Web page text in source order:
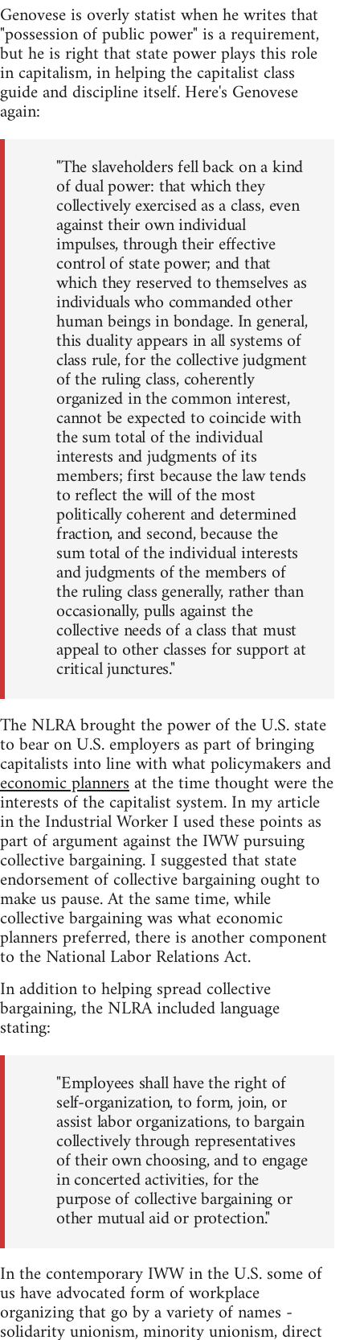
Genovese is overly statist when he writes that
"possession of public power" is a requirement,
but he is right that state power plays this role
in capitalism, in helping the capitalist class
guide and discipline itself. Here's Genovese
again:
"The slaveholders fell back on a kind
of dual power: that which they
collectively exercised as a class, even
against their own individual
impulses, through their effective
control of state power; and that
which they reserved to themselves as
individuals who commanded other
human beings in bondage. In general,
this duality appears in all systems of
class rule, for the collective judgment
of the ruling class, coherently
organized in the common interest,
cannot be expected to coincide with
the sum total of the individual
interests and judgments of its
members; first because the law tends
to reflect the will of the most
politically coherent and determined
fraction, and second, because the
sum total of the individual interests
and judgments of the members of
the ruling class generally, rather than
occasionally, pulls against the
collective needs of a class that must
appeal to other classes for support at
critical junctures."
The NLRA brought the power of the U.S. state
to bear on U.S. employers as part of bringing
capitalists into line with what policymakers and
economic plannersat the time thought were the
interests of the capitalist system. In my article
in the Industrial Worker I used these points as
part of argument against the IWW pursuing
collective bargaining. I suggested that state
endorsement of collective bargaining ought to
make us pause. At the same time, while
collective bargaining was what economic
planners preferred, there is another component
to the National Labor Relations Act.
In addition to helping spread collective
bargaining, the NLRA included language
stating:
"Employees shall have the right of
self-organization, to form, join, or
assist labor organizations, to bargain
collectively through representatives
of their own choosing, and to engage
in concerted activities, for the
purpose of collective bargaining or
other mutual aid or protection."
In the contemporary IWW in the U.S. some of
us have advocated form of workplace
organizing that go by a variety of names -
solidarity unionism, minority unionism, direct